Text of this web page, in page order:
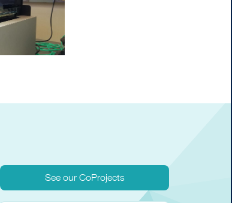
See our CoProjects